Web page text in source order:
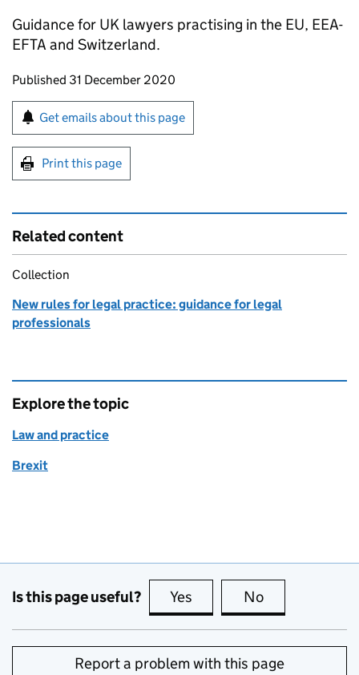
Guidance for UK lawyers practising in the EU, EEA-
EFTA and Switzerland.
Updates to this page
Published 31 December 2020
Sign up for emails or print this page
Get emails about this page
Print this page
Related content
Collection
New rules for legal practice: guidance for legal
professionals
Explore the topic
Law and practice
Brexit
Is this page useful? Yes this page is useful
No
Report a problem with this page